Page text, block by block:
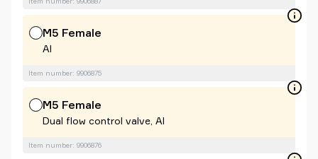
M5 Female
Al
Item number: 9906875
M5 Female
Dual flow control valve, Al
Item number: 9906876